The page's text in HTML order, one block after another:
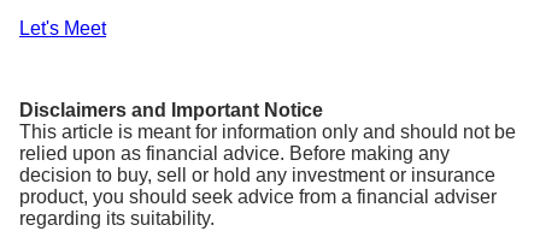
Let's Meet
Disclaimers and Important Notice
This article is meant for information only and should not be
relied upon as financial advice. Before making any
decision to buy, sell or hold any investment or insurance
product, you should seek advice from a financial adviser
regarding its suitability.